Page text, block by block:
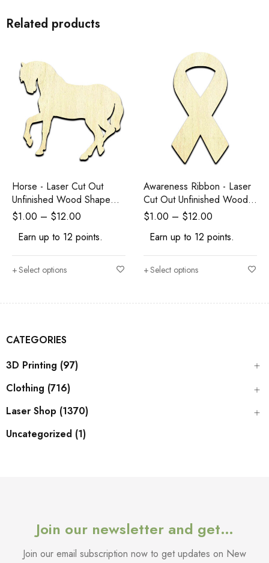
CATEGORIES
3D Printing (97)
Clothing (716)
Laser Shop (1370)
Uncategorized (1)
Related products
Horse - Laser Cut Out
Unfinished Wood Shape
Craft Supply
$1.00 – $12.00
Earn up to 12 points.
Select options
Awareness Ribbon - Laser
Cut Out Unfinished Wood
Shape Craft Supply
$1.00 – $12.00
Earn up to 12 points.
Select options
Join our newsletter and get…
Join our email subscription now to get updates on New